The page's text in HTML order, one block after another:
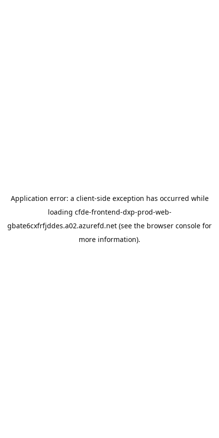
Application error: a client-side exception has occurred while
loading cfde-frontend-dxp-prod-web-
gbate6cxfrfjddes.a02.azurefd.net (see the browser console for
more information).